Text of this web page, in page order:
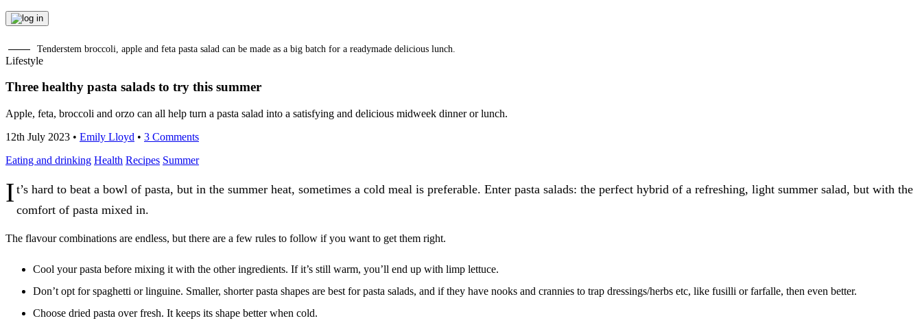
Tenderstem broccoli, apple and feta pasta salad can be made as a big batch for a readymade delicious lunch.
Lifestyle
Three healthy pasta salads to try this summer
Apple, feta, broccoli and orzo can all help turn a pasta salad into a satisfying and delicious midweek dinner or lunch.
12th July 2023 • Emily Lloyd • 3 Comments
Eating and drinking Health Recipes Summer
I t’s hard to beat a bowl of pasta, but in the summer heat, sometimes a cold meal is preferable. Enter pasta salads: the perfect hybrid of a refreshing, light summer salad, but with the
comfort of pasta mixed in.
The flavour combinations are endless, but there are a few rules to follow if you want to get them right.
Cool your pasta before mixing it with the other ingredients. If it’s still warm, you’ll end up with limp lettuce.
Don’t opt for spaghetti or linguine. Smaller, shorter pasta shapes are best for pasta salads, and if they have nooks and crannies to trap dressings/herbs etc, like fusilli or farfalle, then even better.
Choose dried pasta over fresh. It keeps its shape better when cold.